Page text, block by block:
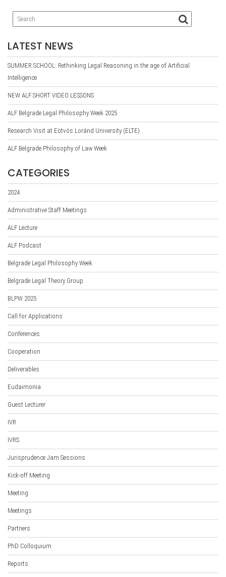
LATEST NEWS
SUMMER SCHOOL: Rethinking Legal Reasoning in the age of Artificial
Intelligence
NEW ALF SHORT VIDEO LESSONS
ALF Belgrade Legal Philosophy Week 2025
Research Visit at Eötvös Loránd University (ELTE)
ALF Belgrade Philosophy of Law Week
CATEGORIES
2024
Administrative Staff Meetings
ALF Lecture
ALF Podcast
Belgrade Legal Philosophy Week
Belgrade Legal Theory Group
BLPW 2025
Call for Applications
Conferences
Cooperation
Deliverables
Eudaimonia
Guest Lecturer
IVR
IVRS
Jurisprudence Jam Sessions
Kick-off Meeting
Meeting
Meetings
Partners
PhD Colloquium
Reports